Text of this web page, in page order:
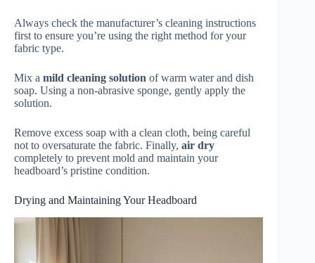
Always check the manufacturer’s cleaning instructions
first to ensure you’re using the right method for your
fabric type.
Mix a mild cleaning solution of warm water and dish
soap. Using a non-abrasive sponge, gently apply the
solution.
Remove excess soap with a clean cloth, being careful
not to oversaturate the fabric. Finally, air dry
completely to prevent mold and maintain your
headboard’s pristine condition.
Drying and Maintaining Your Headboard